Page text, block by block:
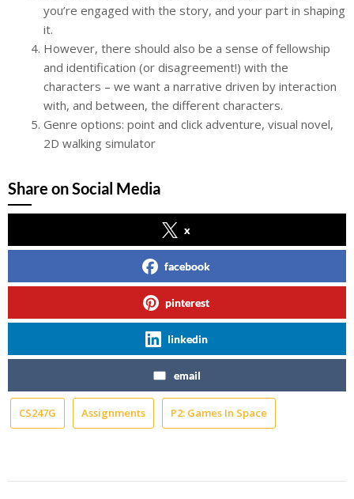
you’re engaged with the story, and your part in shaping
it.
However, there should also be a sense of fellowship
and identification (or disagreement!) with the
characters – we want a narrative driven by interaction
with, and between, the different characters.
Genre options: point and click adventure, visual novel,
2D walking simulator
Share on Social Media
x
facebook
pinterest
linkedin
email
CS247G Assignments P2: Games In Space